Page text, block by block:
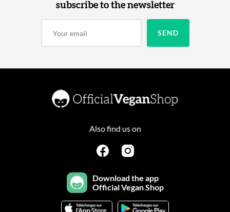
subscribe to the newsletter
Also find us on
Download the app
Official Vegan Shop